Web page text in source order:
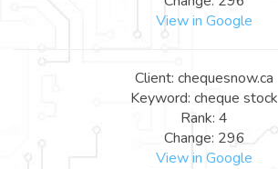
View in Google
Client: chequesnow.ca
Keyword: cheque stock
Rank: 4
Change: 296
View in Google